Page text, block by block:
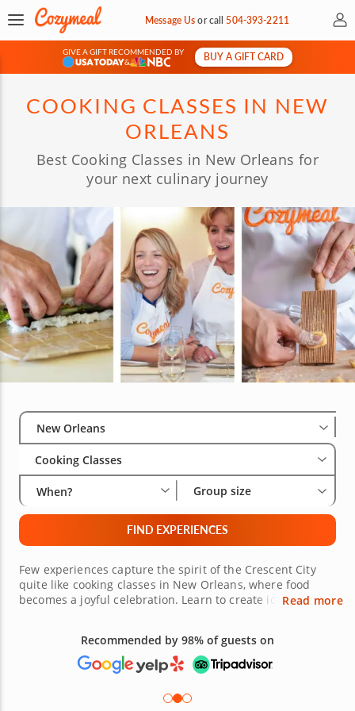
Message Usorcall504-393-2211 My
GIVE A GIFT RECOMMENDED BY
&
BUY A GIFT CARD
COOKING CLASSES IN NEW
ORLEANS
Best Cooking Classes in New Orleans for
your next culinary journey
Select City
New Orleans
Cooking Classes
When? Group size
FIND EXPERIENCES
Few experiences capture the spirit of the Crescent City
quite like cooking classes in New Orleans, where food
becomes a joyful celebration. Learn to create iconic
couplesâ€™ date nights, fun group cooking sessions or
beginner home-chefs, these culinary lessons celebrate
the joy of cooking in true New Orleans style. Under the
for crafting flavorful pescatarian dishes, reimagining New
Read more
Recommended by 98% of guests on